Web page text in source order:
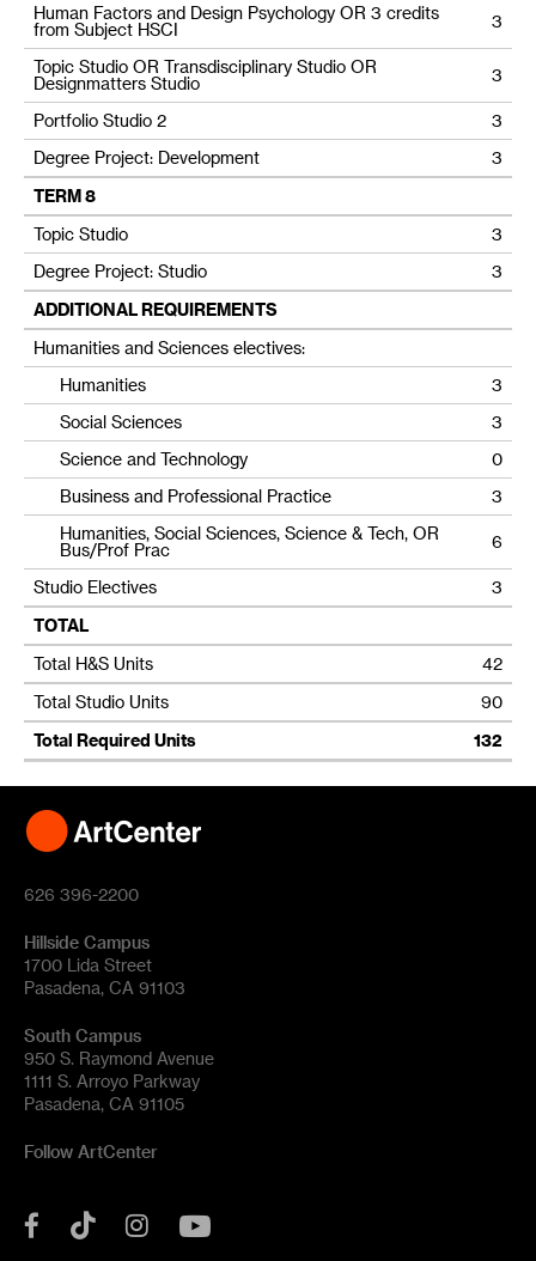
Human Factors and Design Psychology OR 3 credits
from Subject HSCI
3
Topic Studio OR Transdisciplinary Studio OR
Designmatters Studio
3
Portfolio Studio 2
3
Degree Project: Development
3
TERM 8
Topic Studio
3
Degree Project: Studio
3
ADDITIONAL REQUIREMENTS
Humanities and Sciences electives:
Humanities
3
Social Sciences
3
Science and Technology
0
Business and Professional Practice
3
Humanities, Social Sciences, Science & Tech, OR
Bus/Prof Prac
6
Studio Electives
3
TOTAL
Total H&S Units
42
Total Studio Units
90
Total Required Units
132
626 396-2200
Hillside Campus
1700 Lida Street
Pasadena, CA 91103
South Campus
950 S. Raymond Avenue
1111 S. Arroyo Parkway
Pasadena, CA 91105
Follow ArtCenter
Facebook
Tok Instagram